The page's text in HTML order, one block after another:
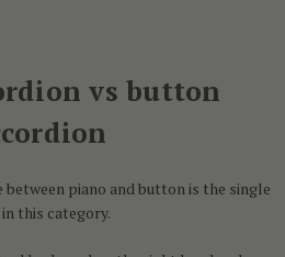
vs button
piano and button is the single
this category.